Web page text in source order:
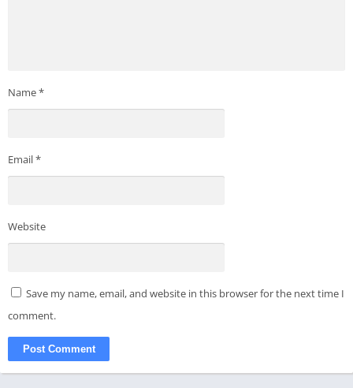
Name*
Email*
Website
Save my name, email, and website in this browser for the next time I
comment.